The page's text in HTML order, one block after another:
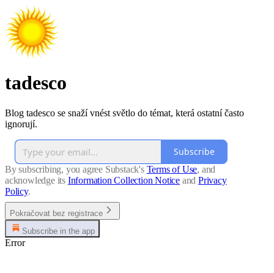
tadesco
Blog tadesco se snaží vnést světlo do témat, která ostatní často
ignorují.
Subscribe
By subscribing, you agree Substack's Terms of Use, and
acknowledge its Information Collection Notice and Privacy
Policy.
Pokračovat bez registrace
Subscribe in the app
Error